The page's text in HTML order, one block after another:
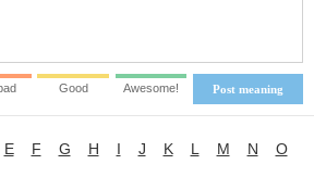
Post meaning
Good Awesome!
E F G H I J K L M N O